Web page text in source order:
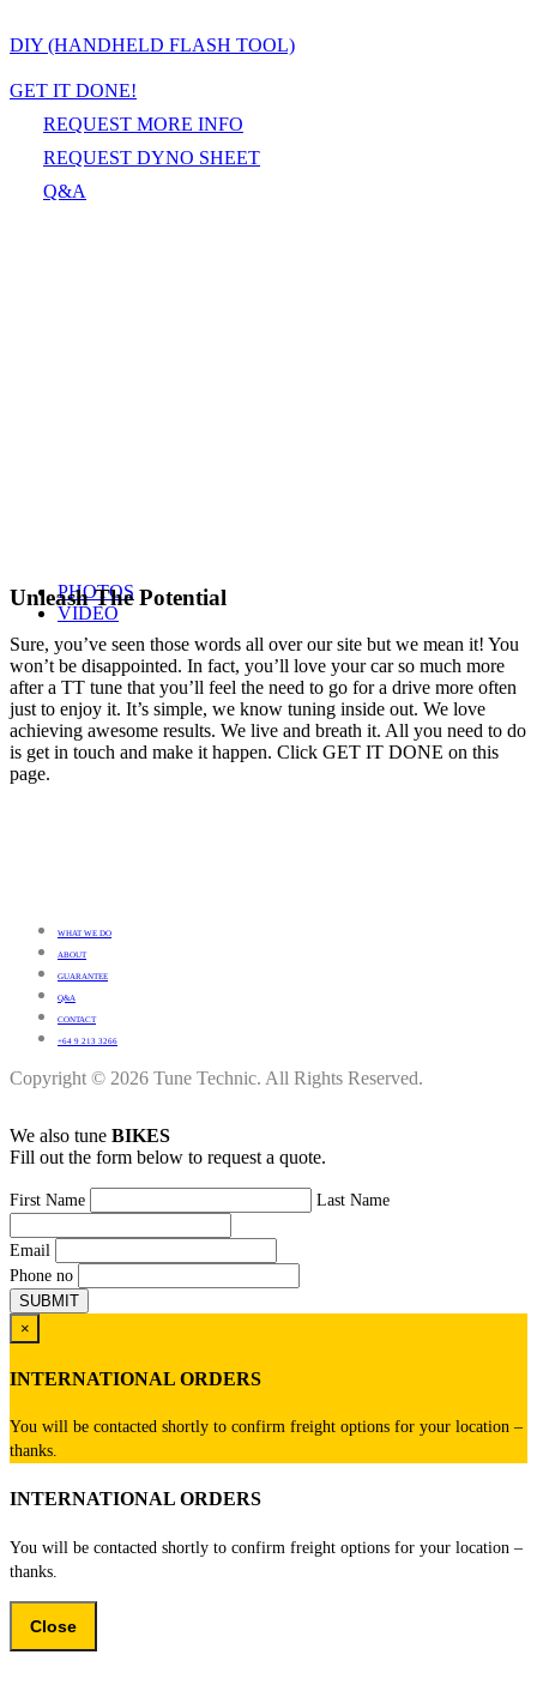
DIY (HANDHELD FLASH TOOL)
GET IT DONE!
REQUEST MORE INFO
REQUEST DYNO SHEET
Q&A
PHOTOS
VIDEO
Unleash The Potential
Sure, you’ve seen those words all over our site but we mean it! You
won’t be disappointed. In fact, you’ll love your car so much more
after a TT tune that you’ll feel the need to go for a drive more often
just to enjoy it. It’s simple, we know tuning inside out. We love
achieving awesome results. We live and breath it. All you need to do
is get in touch and make it happen. Click GET IT DONE on this
page.
WHAT WE DO
ABOUT
GUARANTEE
Q&A
CONTACT
+64 9 213 3266
Copyright © 2026 Tune Technic. All Rights Reserved.
We also tune BIKES
Fill out the form below to request a quote.
First Name Last Name
Email
Phone no
×
INTERNATIONAL ORDERS
You will be contacted shortly to confirm freight options for your location –
thanks.
INTERNATIONAL ORDERS
You will be contacted shortly to confirm freight options for your location –
thanks.
Close